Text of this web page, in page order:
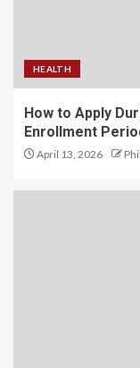
HEALTH
How to Apply
Enrollment
April 13, 2026